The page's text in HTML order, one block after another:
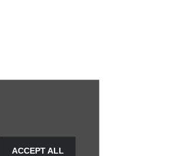
ACCEPT ALL